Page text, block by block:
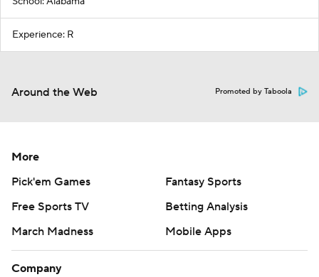
Experience: R
Around the Web Promoted by Taboola
More
Pick'em Games
Fantasy Sports
Free Sports TV
Betting Analysis
March Madness
Mobile Apps
Company